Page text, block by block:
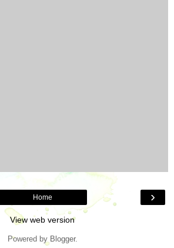
›
Home
View web version
Powered by Blogger.